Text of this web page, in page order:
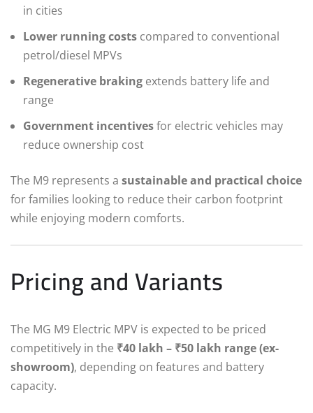
in cities
Lower running costs compared to conventional
petrol/diesel MPVs
Regenerative braking extends battery life and
range
Government incentivesfor electric vehicles may
reduce ownership cost
The M9 represents a sustainable and practical choice
for families looking to reduce their carbon footprint
while enjoying modern comforts.
Pricing and Variants
The MG M9 Electric MPV is expected to be priced
competitively in the ₹40 lakh – ₹50 lakh range (ex-
showroom), depending on features and battery
capacity.